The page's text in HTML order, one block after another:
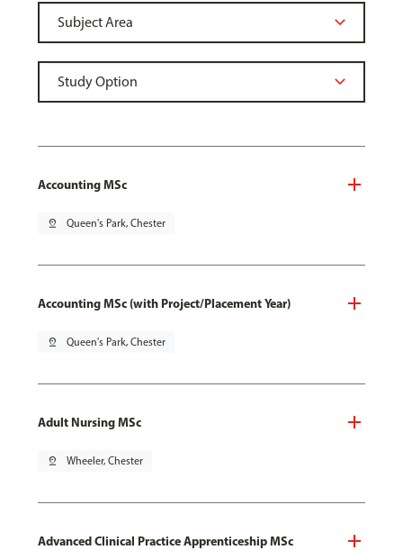
Accounting MSc
pin_drop Queen's Park, Chester
Accounting MSc (with Project/Placement Year)
pin_drop Queen's Park, Chester
Adult Nursing MSc
pin_drop Wheeler, Chester
Advanced Clinical Practice Apprenticeship MSc